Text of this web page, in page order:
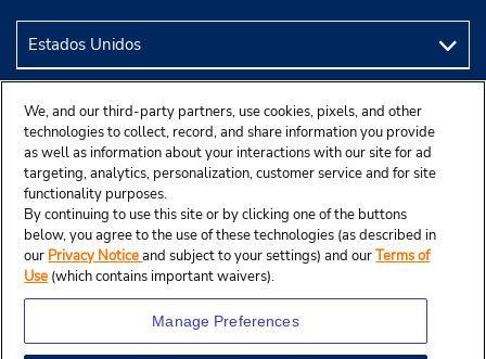
We, and our third-party partners, use cookies, pixels, and other
technologies to collect, record, and share information you provide
as well as information about your interactions with our site for ad
targeting, analytics, personalization, customer service and for site
functionality purposes.
By continuing to use this site or by clicking one of the buttons
below, you agree to the use of these technologies (as described in
our Privacy Noticeand subject to your settings) and ourTerms of
Use (which contains important waivers).
Manage Preferences